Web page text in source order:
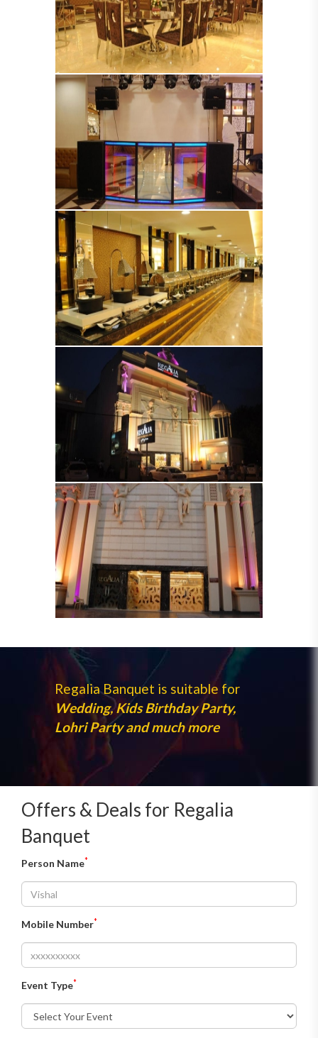
Regalia Banquet is suitable for
Wedding, Kids Birthday Party,
Lohri Party and much more
Offers & Deals for Regalia
Banquet
Person Name*
Mobile Number*
Event Type*